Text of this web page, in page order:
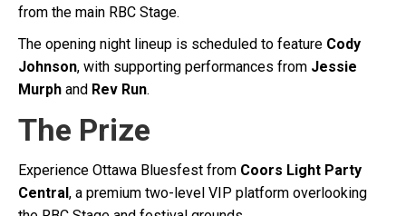
from the main RBC Stage.
The opening night lineup is scheduled to feature Cody
Johnson, with supporting performances from Jessie
Murph and Rev Run.
The Prize
Experience Ottawa Bluesfest from Coors Light Party
Central , a premium two-level VIP platform overlooking